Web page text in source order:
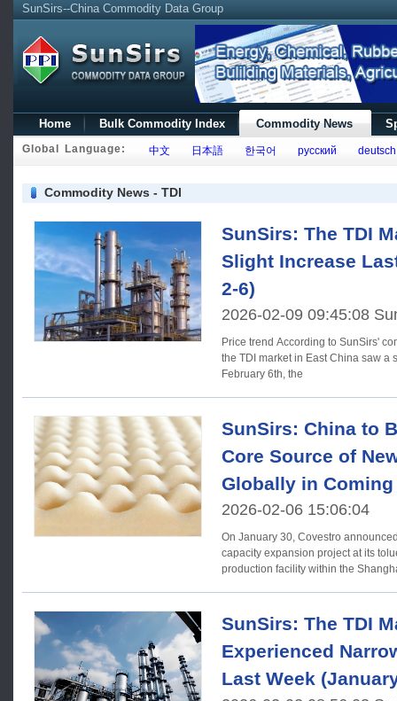
SunSirs--China Commodity Data Group
Home Bulk Commodity Index Commodity News
Global Language: 中文 日本語 한국어 русский deutsch
Commodity News - TDI
SunSirs: The TDI
Slight Increase
2-6)
2026-02-09 09:45:08
Price trend According to SunSirs' commodity price analysis system,
the TDI market in East China saw a
February 6th, the
SunSirs: China to
Core Source of
Globally in Coming
2026-02-06 15:06:04
On January 30, Covestro
capacity expansion project at its
production facility within the
SunSirs: The TDI
Experienced
Last Week